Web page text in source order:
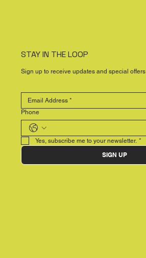
STAY IN THE LOOP
Sign up to receive updates and special offers
Phone
Yes, subscribe me to your newsletter. *
SIGN UP